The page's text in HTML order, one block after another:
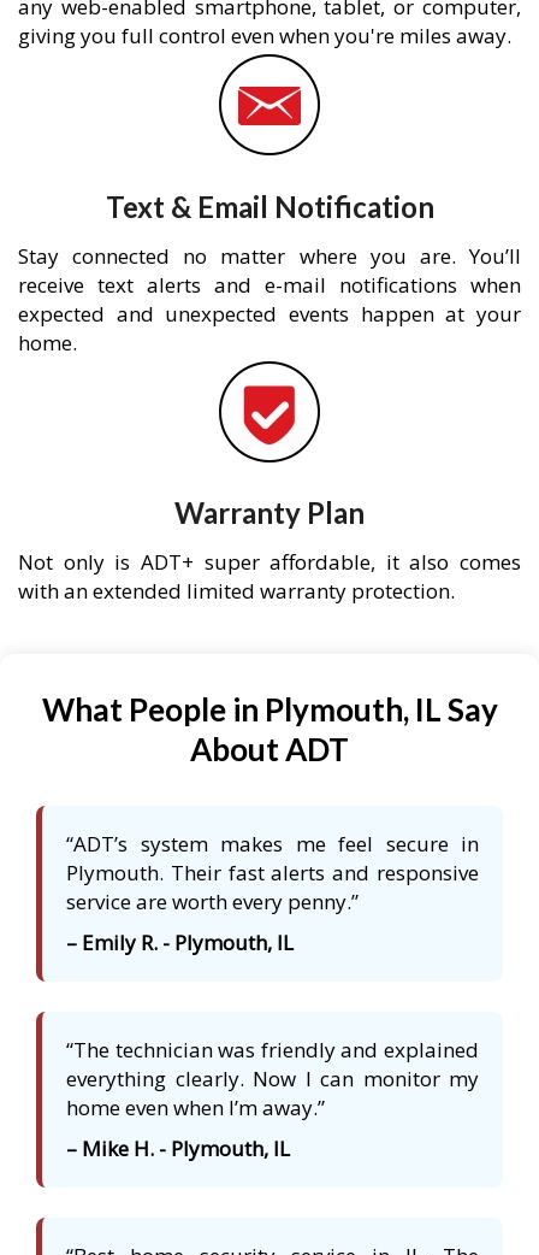
any web-enabled smartphone, tablet, or computer,
giving you full control even when you're miles away.
Text & Email Notification
Stay connected no matter where you are. You’ll
receive text alerts and e-mail notifications when
expected and unexpected events happen at your
home.
Warranty Plan
Not only is ADT+ super affordable, it also comes
with an extended limited warranty protection.
What People in Plymouth, IL Say
About ADT
“ADT’s system makes me feel secure in
Plymouth. Their fast alerts and responsive
service are worth every penny.”
– Emily R. - Plymouth, IL
“The technician was friendly and explained
everything clearly. Now I can monitor my
home even when I’m away.”
– Mike H. - Plymouth, IL